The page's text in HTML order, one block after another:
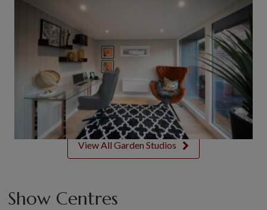
View All Garden Studios
Show Centres